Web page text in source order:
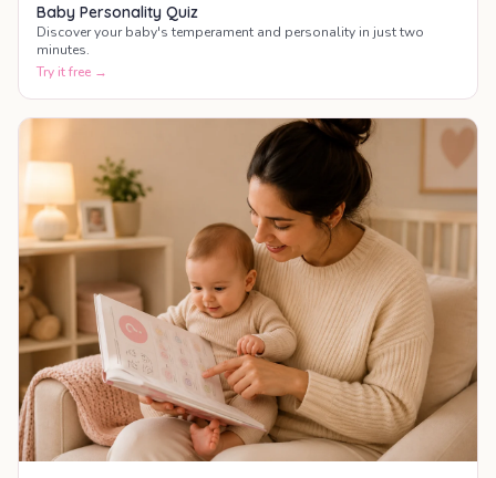
Baby Personality Quiz
Discover your baby's temperament and personality in just two
minutes.
Try it free →